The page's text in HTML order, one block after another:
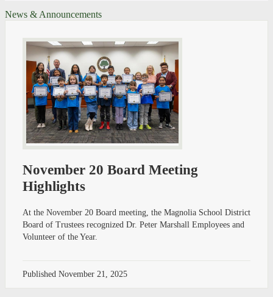
News & Announcements
November 20 Board Meeting
Highlights
At the November 20 Board meeting, the Magnolia School District
Board of Trustees recognized Dr. Peter Marshall Employees and
Volunteer of the Year.
Published November 21, 2025